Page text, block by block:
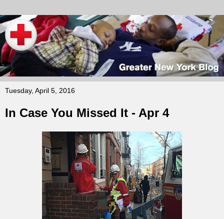
Tuesday, April 5, 2016
In Case You Missed It - Apr 4